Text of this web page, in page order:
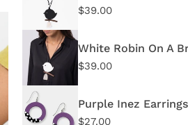
Regular
$39.00
White Robin On A
Regular
$39.00
Purple Inez Earrings
Regular
$27.00